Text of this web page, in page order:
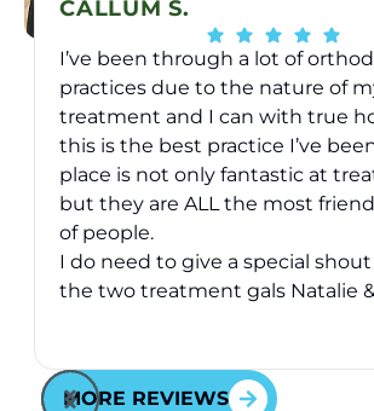
MORE REVIEWS
CALLUM S.
I’ve been through a lot of
practices due to the nature of
treatment and I can with true
this is the best practice I’ve
place is not only fantastic at
but they are ALL the most
of people.
I do need to give a special
the two treatment gals Natalie
awesome and will go above
words! Your vote of confidence in our
we do what we do!